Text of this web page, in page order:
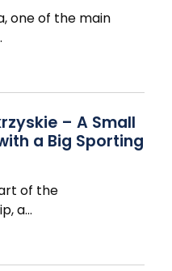
one of the main
– A Small
a Big Sporting
of the
a…